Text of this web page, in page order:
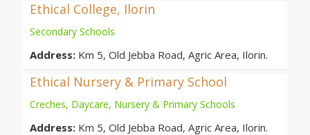
Ethical College, Ilorin
Secondary Schools
Address: Km 5, Old Jebba Road, Agric Area, Ilorin.
Ethical Nursery & Primary School
Creches, Daycare, Nursery & Primary Schools
Address: Km 5, Old Jebba Road, Agric Area, Ilorin.